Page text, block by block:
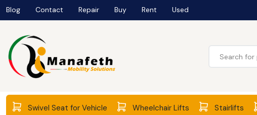
Blog Contact Repair Buy Rent Used
Swivel Seat for Vehicle Wheelchair Lifts Stairlifts